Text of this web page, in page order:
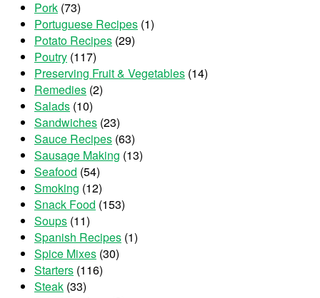
Pork (73)
Portuguese Recipes (1)
Potato Recipes (29)
Poutry (117)
Preserving Fruit & Vegetables (14)
Remedies (2)
Salads (10)
Sandwiches (23)
Sauce Recipes (63)
Sausage Making (13)
Seafood (54)
Smoking (12)
Snack Food (153)
Soups (11)
Spanish Recipes (1)
Spice Mixes (30)
Starters (116)
Steak (33)